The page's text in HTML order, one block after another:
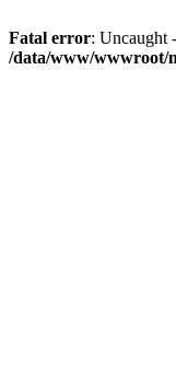
Fatal error: Uncaught
/data/www/wwwroot/